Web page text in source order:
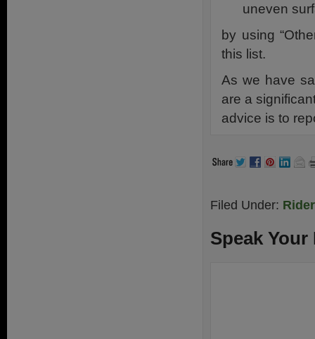
uneven
by using
this list.
As we have
are a
advice is to
Filed Under:
Speak Your